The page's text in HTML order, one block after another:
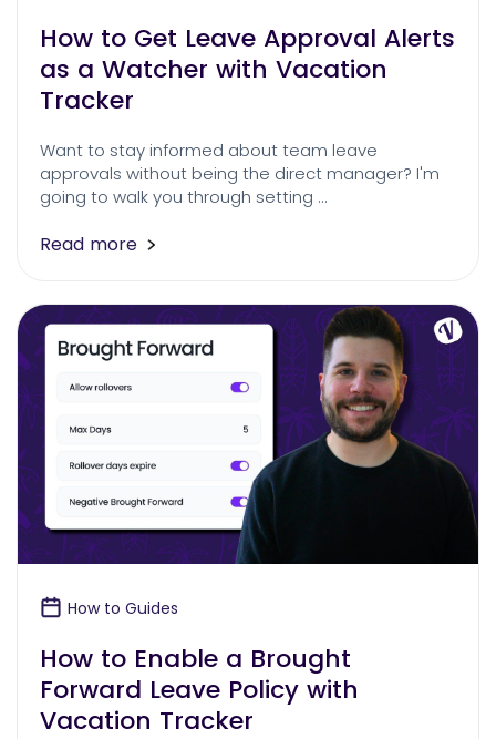
How to Get Leave Approval Alerts
as a Watcher with Vacation
Tracker
Want to stay informed about team leave
approvals without being the direct manager? I'm
going to walk you through setting …
Read more
How to Guides
How to Enable a Brought
Forward Leave Policy with
Vacation Tracker